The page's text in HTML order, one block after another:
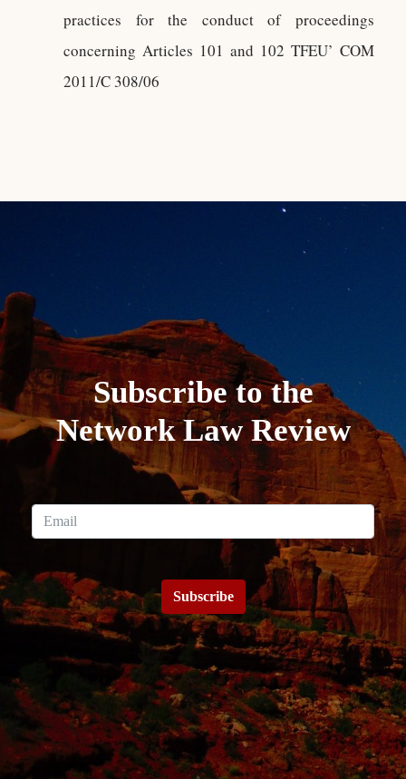
practices for the conduct of proceedings
concerning Articles 101 and 102 TFEU’ COM
2011/C 308/06
Subscribe to the
Network Law Review
Subscribe